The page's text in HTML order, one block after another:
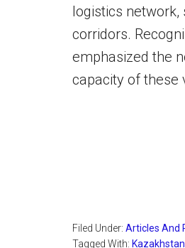
logistics network,
corridors.
emphasized the
capacity of these
Filed Under: Articles And
Tagged With: Kazakhstan